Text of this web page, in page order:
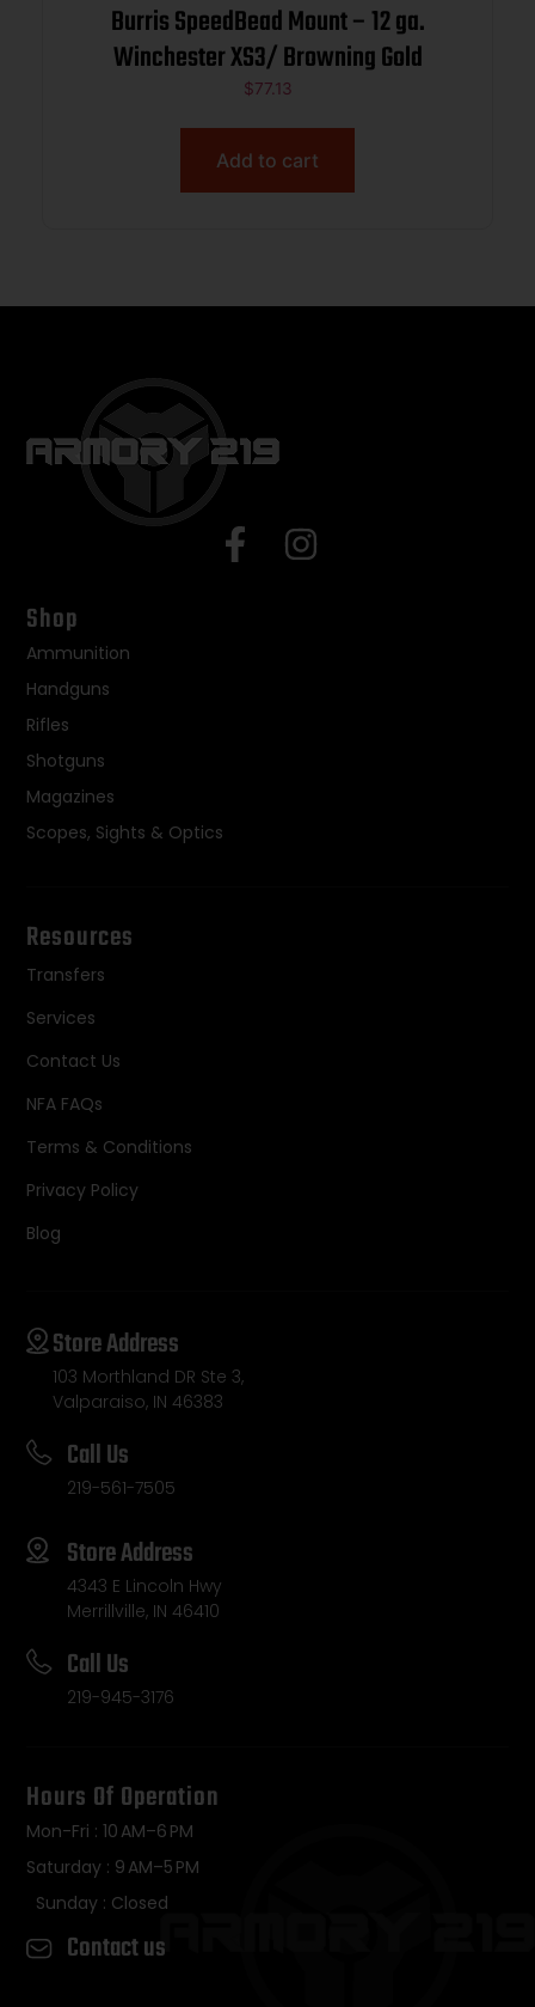
Burris SpeedBead Mount – 12 ga.
Winchester XS3/ Browning Gold
$77.13
Add to cart
Shop
Ammunition
Handguns
Rifles
Shotguns
Magazines
Scopes, Sights & Optics
Resources
Transfers
Services
Contact Us
NFA FAQs
Terms & Conditions
Privacy Policy
Blog
Store Address
103 Morthland DR Ste 3,
Valparaiso, IN 46383
Call Us
219-561-7505
Store Address
4343 E Lincoln Hwy
Merrillville, IN 46410
Call Us
219-945-3176
Hours Of Operation
Mon-Fri : 10 AM–6 PM
Saturday : 9 AM–5 PM
Sunday : Closed
Contact us